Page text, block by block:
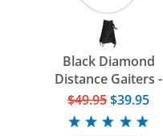
Black Diamond
Distance Gaiters -
2025
$49.95$39.95